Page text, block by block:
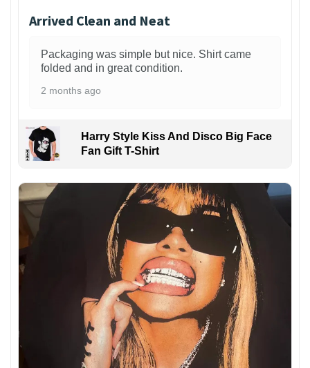
Arrived Clean and Neat
Packaging was simple but nice. Shirt came
folded and in great condition.
2 months ago
Harry Style Kiss And Disco Big Face
Fan Gift T-Shirt